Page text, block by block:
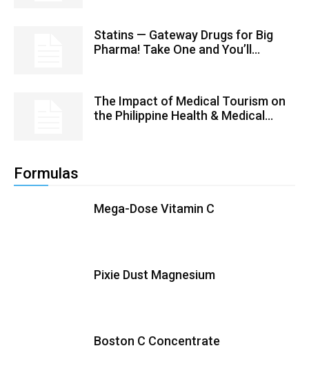
Statins — Gateway Drugs for Big
Pharma! Take One and You’ll...
The Impact of Medical Tourism on
the Philippine Health & Medical...
Formulas
Mega-Dose Vitamin C
Pixie Dust Magnesium
Boston C Concentrate